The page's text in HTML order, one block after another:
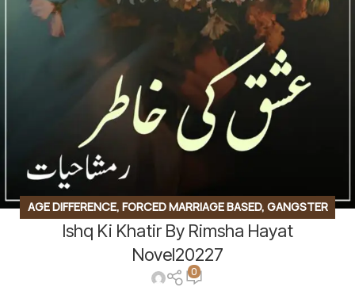
AGE DIFFERENCE, FORCED MARRIAGE BASED, GANGSTER
BASE,ROMANTIC URDU NOVEL,RUDE HERO BASED
Ishq Ki Khatir By Rimsha Hayat
Novel20227
0